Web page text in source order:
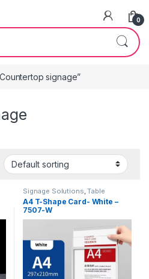
0
signage”
Signage Solutions ,Table
Signage - Acrylic Sign Holders
A4 T-Shape Card- White –
7507-W